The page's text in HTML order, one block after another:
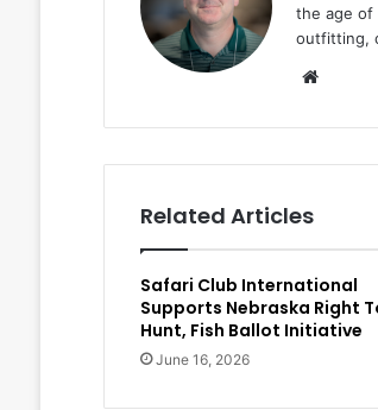
the age of
outfitting,
Related Articles
Safari Club International
Supports Nebraska Right
Hunt, Fish Ballot Initiative
June 16, 2026